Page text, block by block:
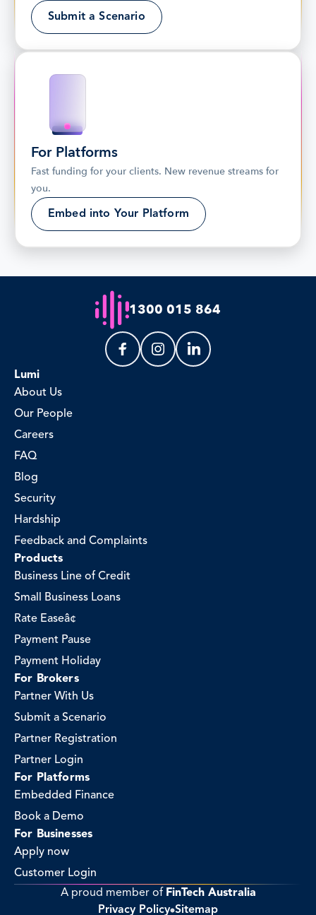
Submit a Scenario
For Platforms
Fast funding for your clients. New revenue streams for
you.
Embed into Your Platform
1300 015 864
Lumi
About Us
Our People
Careers
FAQ
Blog
Security
Hardship
Feedback and Complaints
Products
Business Line of Credit
Small Business Loans
Rate Easeâ¢
Payment Pause
Payment Holiday
For Brokers
Partner With Us
Submit a Scenario
Partner Registration
Partner Login
For Platforms
Embedded Finance
Book a Demo
For Businesses
Apply now
Customer Login
A proud member of FinTech Australia
Privacy Policy Sitemap